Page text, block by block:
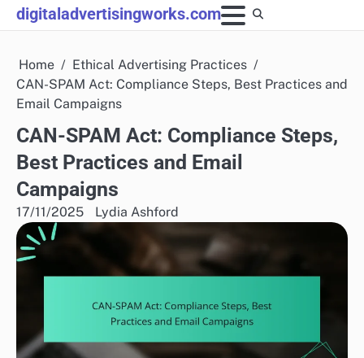
Skip
to
digitaladvertisingworks.com
Home
Ethical Advertising Practices
CAN-SPAM Act: Compliance Steps, Best Practices and
Email Campaigns
CAN-SPAM Act: Compliance Steps,
Best Practices and Email
Campaigns
17/11/2025 Lydia Ashford